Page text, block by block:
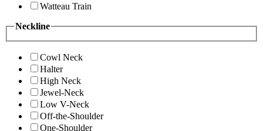
Watteau Train
Neckline
Cowl Neck
Halter
High Neck
Jewel-Neck
Low V-Neck
Off-the-Shoulder
One-Shoulder